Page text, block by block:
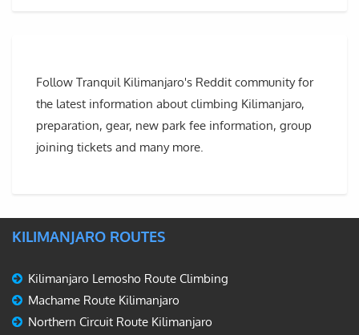
Follow Tranquil Kilimanjaro's Reddit community for
the latest information about climbing Kilimanjaro,
preparation, gear, new park fee information, group
joining tickets and many more.
KILIMANJARO ROUTES
Kilimanjaro Lemosho Route Climbing
Machame Route Kilimanjaro
Northern Circuit Route Kilimanjaro